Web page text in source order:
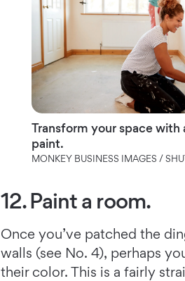
Transform your space with
paint.
MONKEY BUSINESS IMAGES /
12. Paint a room.
Once you’ve patched the
walls (see No. 4), perhaps
their color. This is a fairly